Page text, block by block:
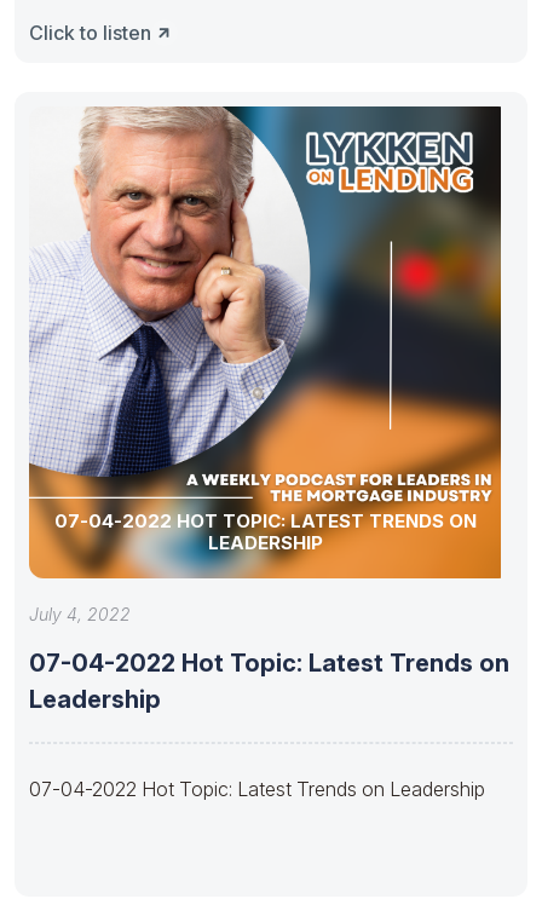
Click to listen
07-04-2022 HOT TOPIC: LATEST TRENDS ON
LEADERSHIP
July 4, 2022
07-04-2022 Hot Topic: Latest Trends on
Leadership
07-04-2022 Hot Topic: Latest Trends on Leadership